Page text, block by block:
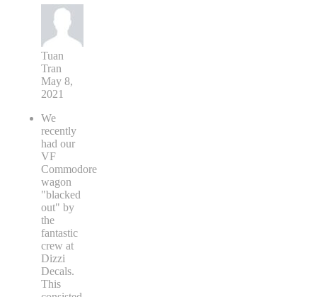
Tuan
Tran
May 8,
2021
We
recently
had our
VF
Commodore
wagon
"blacked
out" by
the
fantastic
crew at
Dizzi
Decals.
This